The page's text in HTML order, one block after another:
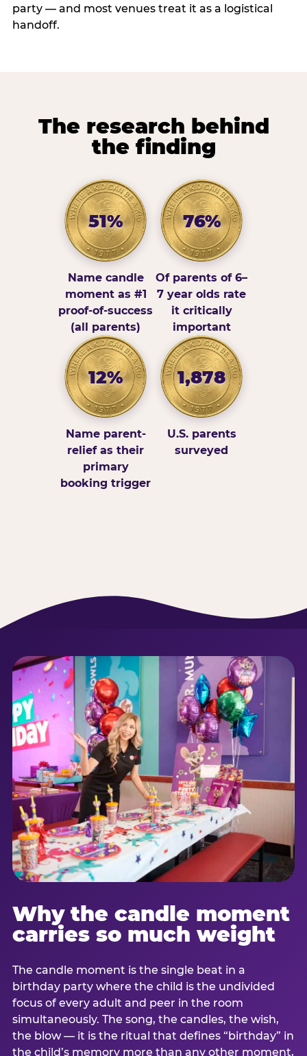
party — and most venues treat it as a logistical
handoff.
The research behind
the finding
51%
Name candle
moment as #1
proof-of-success
(all parents)
76%
Of parents of 6–
7 year olds rate
it critically
important
12%
Name parent-
relief as their
primary
booking trigger
1,878
U.S. parents
surveyed
Why the candle moment
carries so much weight
The candle moment is the single beat in a
birthday party where the child is the undivided
focus of every adult and peer in the room
simultaneously. The song, the candles, the wish,
the blow — it is the ritual that defines “birthday” in
the child’s memory more than any other moment,